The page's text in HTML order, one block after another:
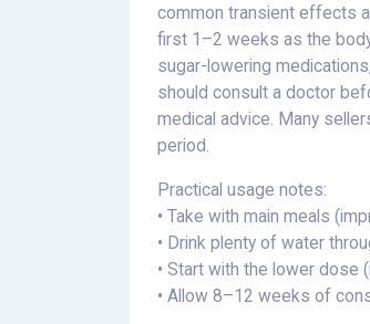
common transient effects
first 1–2 weeks as the
sugar-lowering
should consult a doctor
medical advice. Many
period.
Practical usage notes:
• Take with main meals
• Drink plenty of water
• Start with the lower
• Allow 8–12 weeks of